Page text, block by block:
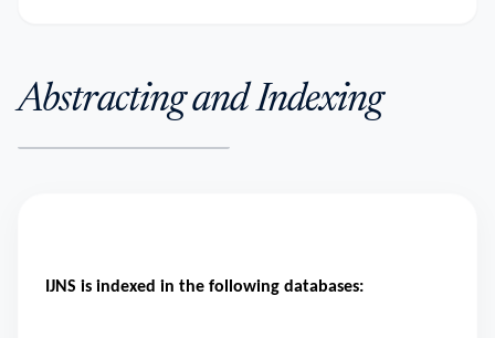
Abstracting and Indexing
IJNS is indexed in the following databases: